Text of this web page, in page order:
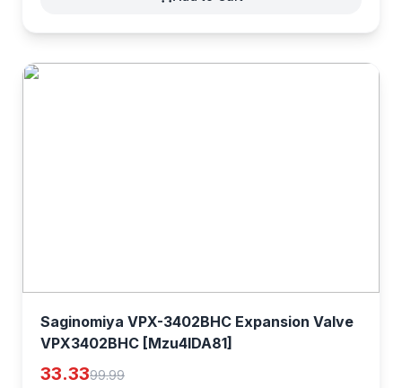
Saginomiya VPX-3402BHC Expansion Valve
VPX3402BHC [Mzu4lDA81]
33.3399.99